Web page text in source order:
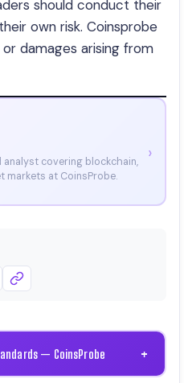
should conduct their
own risk. Coinsprobe
damages arising from
covering blockchain,
markets at CoinsProbe.
›
— CoinsProbe +